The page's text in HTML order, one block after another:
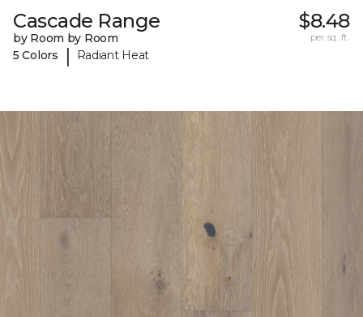
Cascade Range
by Room by Room
5 Colors
| Radiant Heat
$8.48
per sq. ft.